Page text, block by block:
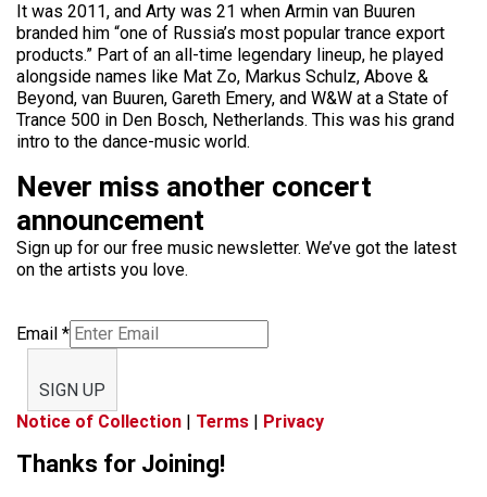
It was 2011, and Arty was 21 when Armin van Buuren
branded him “one of Russia’s most popular trance export
products.” Part of an all-time legendary lineup, he played
alongside names like Mat Zo, Markus Schulz, Above &
Beyond, van Buuren, Gareth Emery, and W&W at a State of
Trance 500 in Den Bosch, Netherlands. This was his grand
intro to the dance-music world.
Never miss another concert
announcement
Sign up for our free music newsletter. We’ve got the latest
on the artists you love.
Email *
SIGN UP
Notice of Collection | Terms | Privacy
Thanks for Joining!